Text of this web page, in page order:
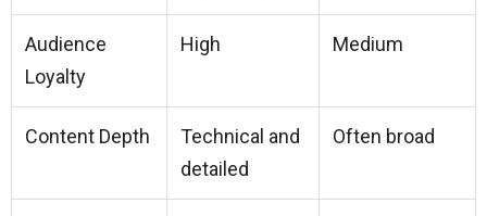
Audience
Loyalty
High Medium
Content Depth
Technical and
detailed
Often broad